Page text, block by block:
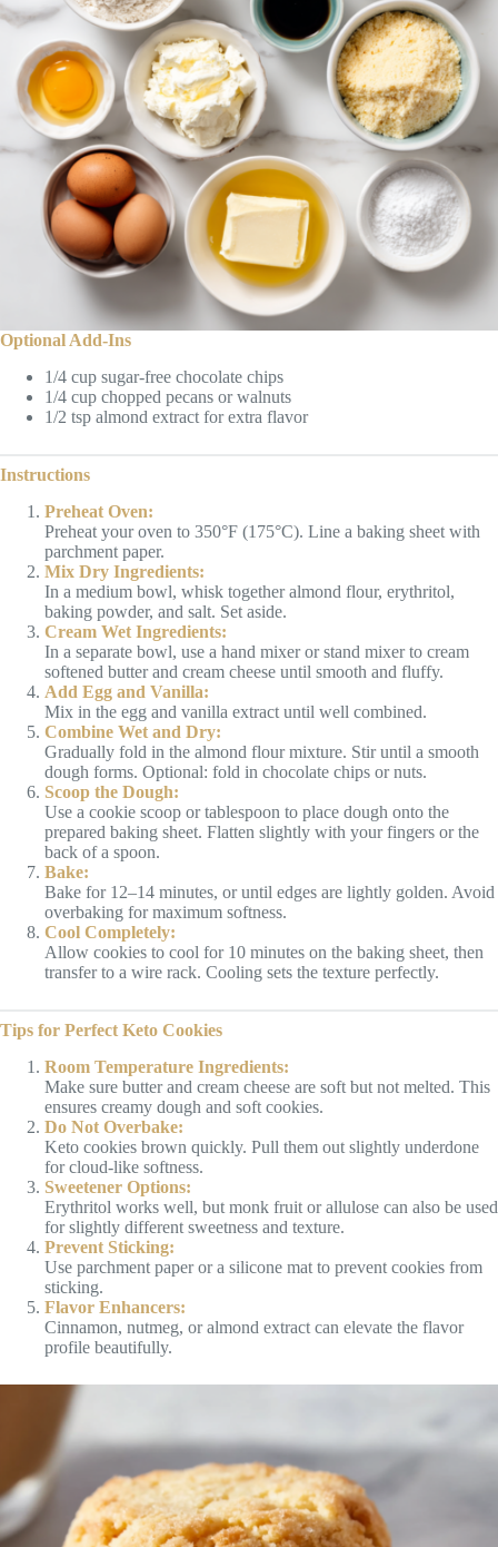
Optional Add-Ins
1/4 cup sugar-free chocolate chips
1/4 cup chopped pecans or walnuts
1/2 tsp almond extract for extra flavor
Instructions
Preheat Oven:
Preheat your oven to 350°F (175°C). Line a baking sheet with
parchment paper.
Mix Dry Ingredients:
In a medium bowl, whisk together almond flour, erythritol,
baking powder, and salt. Set aside.
Cream Wet Ingredients:
In a separate bowl, use a hand mixer or stand mixer to cream
softened butter and cream cheese until smooth and fluffy.
Add Egg and Vanilla:
Mix in the egg and vanilla extract until well combined.
Combine Wet and Dry:
Gradually fold in the almond flour mixture. Stir until a smooth
dough forms. Optional: fold in chocolate chips or nuts.
Scoop the Dough:
Use a cookie scoop or tablespoon to place dough onto the
prepared baking sheet. Flatten slightly with your fingers or the
back of a spoon.
Bake:
Bake for 12–14 minutes, or until edges are lightly golden. Avoid
overbaking for maximum softness.
Cool Completely:
Allow cookies to cool for 10 minutes on the baking sheet, then
transfer to a wire rack. Cooling sets the texture perfectly.
Tips for Perfect Keto Cookies
Room Temperature Ingredients:
Make sure butter and cream cheese are soft but not melted. This
ensures creamy dough and soft cookies.
Do Not Overbake:
Keto cookies brown quickly. Pull them out slightly underdone
for cloud-like softness.
Sweetener Options:
Erythritol works well, but monk fruit or allulose can also be used
for slightly different sweetness and texture.
Prevent Sticking:
Use parchment paper or a silicone mat to prevent cookies from
sticking.
Flavor Enhancers:
Cinnamon, nutmeg, or almond extract can elevate the flavor
profile beautifully.